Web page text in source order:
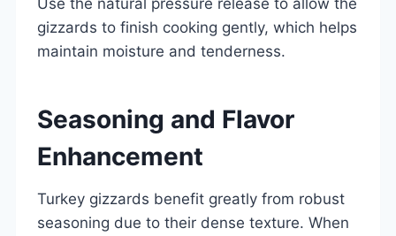
gizzards to finish cooking gently, which helps
maintain moisture and tenderness.
Seasoning and Flavor
Enhancement
Turkey gizzards benefit greatly from robust
seasoning due to their dense texture. When